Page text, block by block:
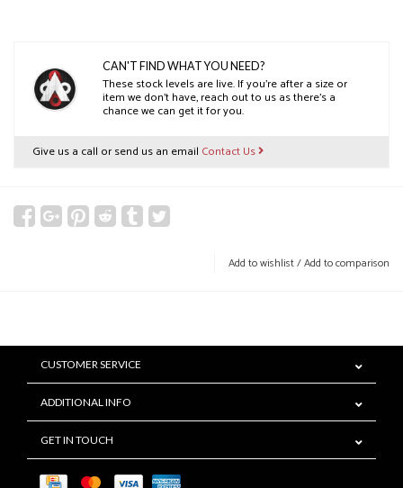
CAN'T FIND WHAT YOU NEED?
These stock levels are live. If you’re after a size or
item we don’t have, reach out to us as there’s a
chance we can get it for you.
Give us a call or send us an email Contact Us
Add to wishlist/Add to comparison
CUSTOMER SERVICE
ADDITIONAL INFO
GET IN TOUCH